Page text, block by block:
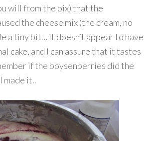
will from the pix) that the
the cheese mix (the cream, no
a tiny bit… it doesn’t appear to have
cake, and I can assure that it tastes
if the boysenberries did the
made it..